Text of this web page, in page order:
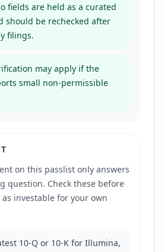
fields are held as a curated
should be rechecked after
filings.
may apply if the
small non-permissible
on this passlist only answers
question. Check these before
as investable for your own
10-Q or 10-K for Illumina,